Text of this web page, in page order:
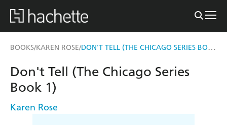
BOOKS/KAREN ROSE/ DON'T TELL (THE CHICAGO SERIES BOOK 1)
Don't Tell (The Chicago Series
Book 1)
Karen Rose